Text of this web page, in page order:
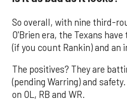
So overall, with nine third-
O'Brien era, the Texans
(if you count Rankin) and an
The positives? They are
(pending Warring) and
on OL, RB and WR.